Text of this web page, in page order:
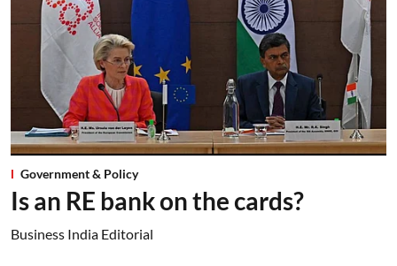
Government & Policy
Is an RE bank on the cards?
Business India Editorial